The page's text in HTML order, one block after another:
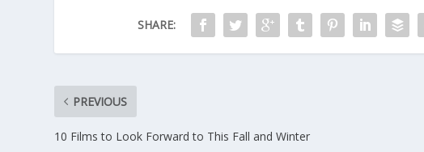
SHARE:
PREVIOUS
10 Films to Look Forward to This Fall and Winter